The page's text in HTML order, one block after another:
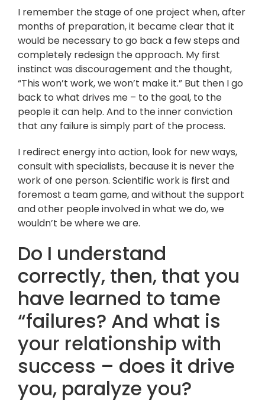
I remember the stage of one project when, after
months of preparation, it became clear that it
would be necessary to go back a few steps and
completely redesign the approach. My first
instinct was discouragement and the thought,
“This won’t work, we won’t make it.” But then I go
back to what drives me – to the goal, to the
people it can help. And to the inner conviction
that any failure is simply part of the process.
I redirect energy into action, look for new ways,
consult with specialists, because it is never the
work of one person. Scientific work is first and
foremost a team game, and without the support
and other people involved in what we do, we
wouldn’t be where we are.
Do I understand
correctly, then, that you
have learned to tame
“failures? And what is
your relationship with
success – does it drive
you, paralyze you?